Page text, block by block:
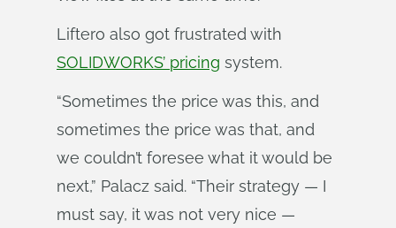
Liftero also got frustrated with
SOLIDWORKS’ pricing system.
“Sometimes the price was this, and
sometimes the price was that, and
we couldn’t foresee what it would be
next,” Palacz said. “Their strategy — I
must say, it was not very nice —